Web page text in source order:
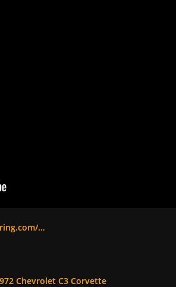
…
Chevrolet C3 Corvette